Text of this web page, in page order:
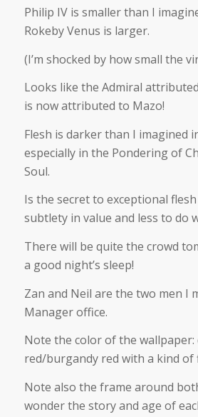
Philip IV is smaller than I
Rokeby Venus is larger.
(I’m shocked by how small the
Looks like the Admiral
is now attributed to Mazo!
Flesh is darker than I imagined
especially in the Pondering of
Soul.
Is the secret to exceptional
subtlety in value and less to do
There will be quite the crowd
a good night’s sleep!
Zan and Neil are the two men I
Manager office.
Note the color of the wallpaper:
red/burgandy red with a kind
Note also the frame around
wonder the story and age of